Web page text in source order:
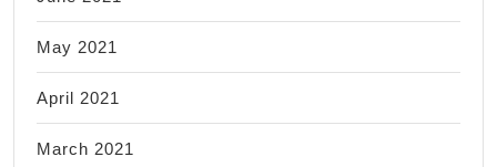
May 2021
April 2021
March 2021